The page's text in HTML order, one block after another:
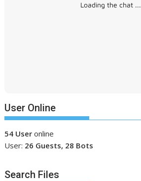
Loading the chat ...
User Online
54 User online
User: 26 Guests, 28 Bots
Search Files